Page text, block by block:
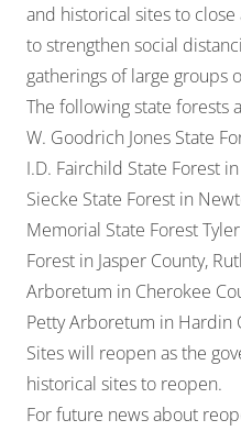
and historical sites to close
to strengthen social
gatherings of large groups
The following state forests
W. Goodrich Jones State
I.D. Fairchild State Forest
Siecke State Forest in
Memorial State Forest
Forest in Jasper County,
Arboretum in Cherokee
Petty Arboretum in Hardin
Sites will reopen as the
historical sites to reopen.
For future news about